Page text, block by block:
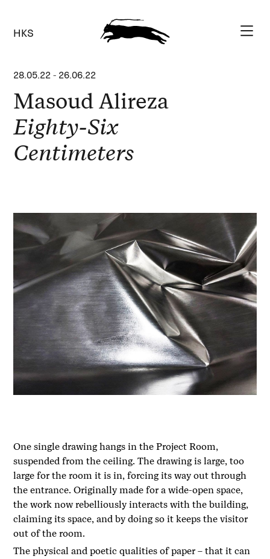
HKS
28.05.22 - 26.06.22
Masoud Alireza
Eighty-Six
Centimeters
One single drawing hangs in the Project Room,
suspended from the ceiling. The drawing is large, too
large for the room it is in, forcing its way out through
the entrance. Originally made for a wide-open space,
the work now rebelliously interacts with the building,
claiming its space, and by doing so it keeps the visitor
out of the room.
The physical and poetic qualities of paper – that it can